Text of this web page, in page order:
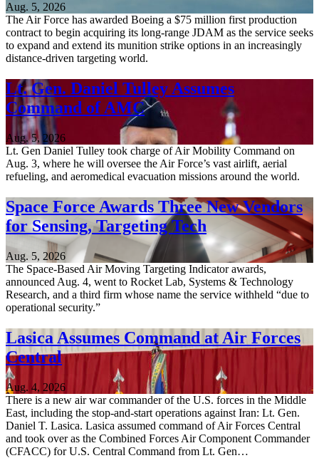
Aug. 5, 2026
The Air Force has awarded Boeing a $75 million first production
contract to begin acquiring its long-range JDAM as the service seeks
to expand and extend its munition strike options in an increasingly
distance-driven targeting world.
Lt. Gen. Daniel Tulley Assumes
Command of AMC
Aug. 5, 2026
Lt. Gen Daniel Tulley took charge of Air Mobility Command on
Aug. 3, where he will oversee the Air Force’s vast airlift, aerial
refueling, and aeromedical evacuation missions around the world.
Space Force Awards Three New Vendors
for Sensing, Targeting Tech
Aug. 5, 2026
The Space-Based Air Moving Targeting Indicator awards,
announced Aug. 4, went to Rocket Lab, Systems & Technology
Research, and a third firm whose name the service withheld “due to
operational security.”
Lasica Assumes Command at Air Forces
Central
Aug. 4, 2026
There is a new air war commander of the U.S. forces in the Middle
East, including the stop-and-start operations against Iran: Lt. Gen.
Daniel T. Lasica. Lasica assumed command of Air Forces Central
and took over as the Combined Forces Air Component Commander
(CFACC) for U.S. Central Command from Lt. Gen…